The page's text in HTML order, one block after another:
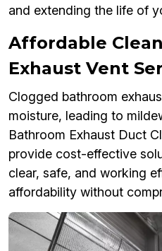
and extending the life of
Affordable
Exhaust Vent
Clogged bathroom
moisture, leading to
Bathroom Exhaust Duct
provide cost-effective
clear, safe, and working
affordability without